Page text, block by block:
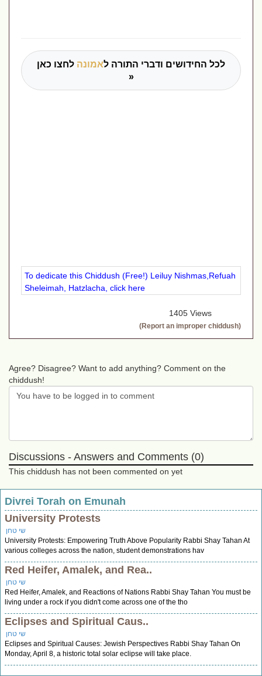
לכל החידושים ודברי התורה לאמונה לחצו כאן
»
To dedicate this Chiddush (Free!) Leiluy Nishmas,Refuah
Sheleimah, Hatzlacha, click here
1405 Views
(Report an improper chiddush)
Agree? Disagree? Want to add anything? Comment on the
chiddush!
Discussions - Answers and Comments (0)
This chiddush has not been commented on yet
Divrei Torah on Emunah
University Protests
שי טחן
University Protests: Empowering Truth Above Popularity Rabbi Shay Tahan At
various colleges across the nation, student demonstrations hav
Red Heifer, Amalek, and Rea..
שי טחן
Red Heifer, Amalek, and Reactions of Nations Rabbi Shay Tahan You must be
living under a rock if you didn't come across one of the tho
Eclipses and Spiritual Caus..
שי טחן
Eclipses and Spiritual Causes: Jewish Perspectives Rabbi Shay Tahan On
Monday, April 8, a historic total solar eclipse will take place.